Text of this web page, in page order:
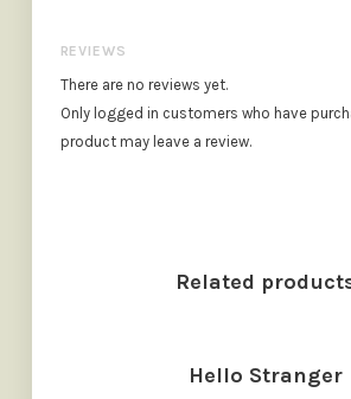
REVIEWS
There are no reviews yet.
Only logged in customers who have
product may leave a review.
Related
Hello Stranger